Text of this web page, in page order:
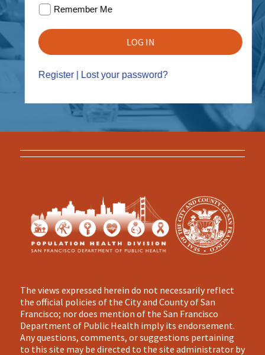
Remember Me
Register Lost your password?
The views expressed herein do not necessarily reflect
the official policies of the City and County of San
Francisco; nor does mention of the San Francisco
Department of Public Health imply its endorsement.
Any questions, comments, or suggestions pertaining
to this site may be directed to the site administrator by